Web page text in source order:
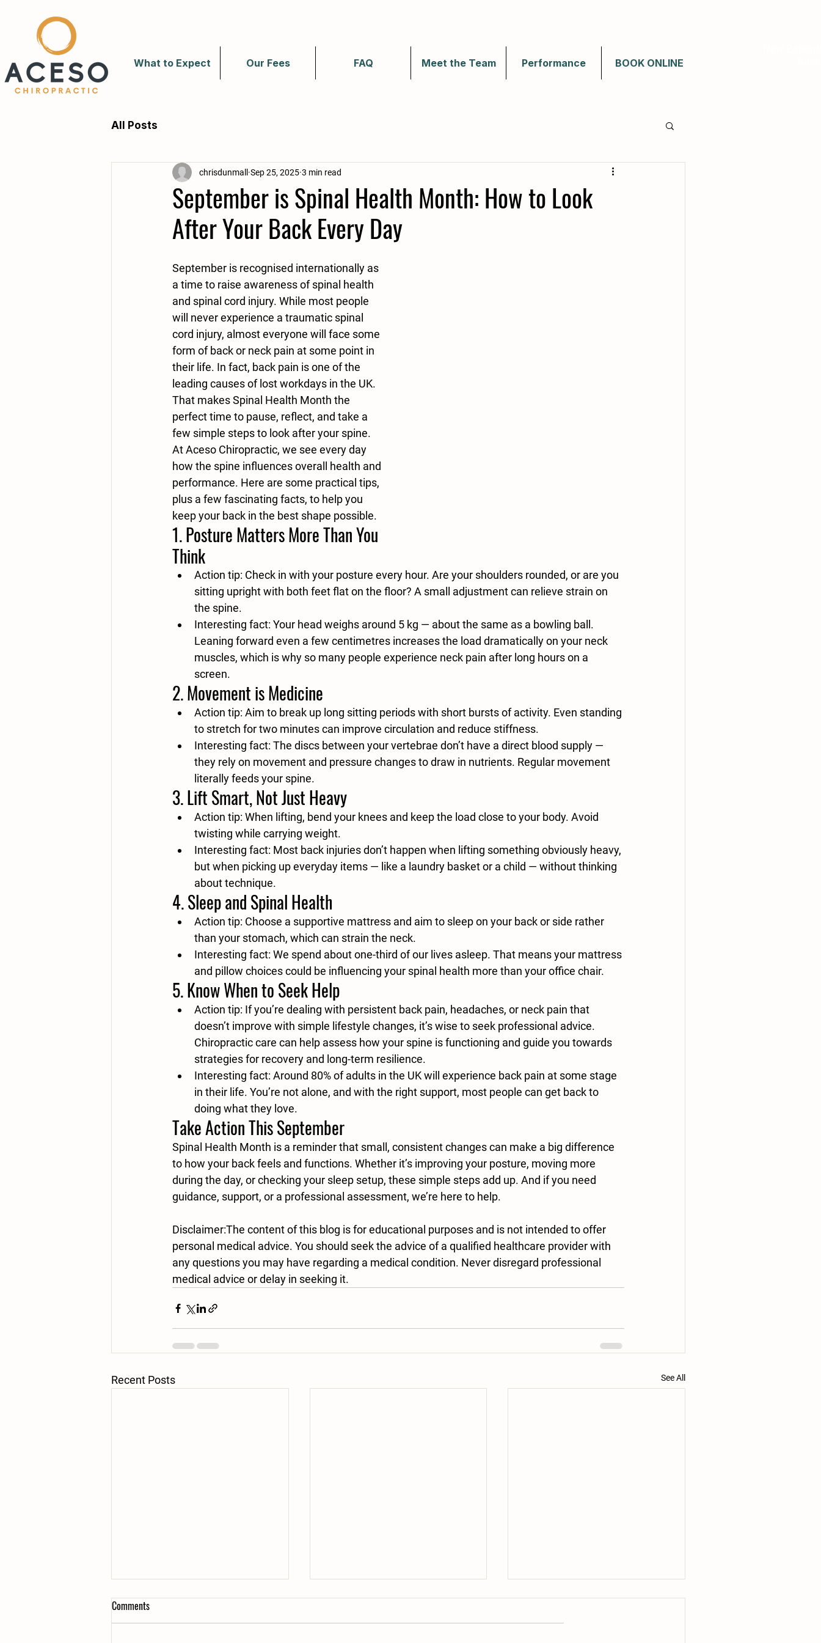
What to Expect Our Fees FAQ Meet the Team Performance BOOK ONLINE
All Posts
September is Spinal Health Month: How to Look
After Your Back Every Day
chrisdunmall Sep 25, 2025 3 min read
September is recognised internationally as
a time to raise awareness of spinal health
and spinal cord injury. While most people
will never experience a traumatic spinal
cord injury, almost everyone will face some
form of back or neck pain at some point in
their life. In fact, back pain is one of the
leading causes of lost workdays in the UK.
That makes Spinal Health Month the
perfect time to pause, reflect, and take a
few simple steps to look after your spine.
At Aceso Chiropractic, we see every day
how the spine influences overall health and
performance. Here are some practical tips,
plus a few fascinating facts, to help you
keep your back in the best shape possible.
1. Posture Matters More Than You
Think
Action tip: Check in with your posture every hour. Are your shoulders rounded, or are you
sitting upright with both feet flat on the floor? A small adjustment can relieve strain on
the spine.
Interesting fact: Your head weighs around 5 kg — about the same as a bowling ball.
Leaning forward even a few centimetres increases the load dramatically on your neck
muscles, which is why so many people experience neck pain after long hours on a
screen.
2. Movement is Medicine
Action tip: Aim to break up long sitting periods with short bursts of activity. Even standing
to stretch for two minutes can improve circulation and reduce stiffness.
Interesting fact: The discs between your vertebrae don’t have a direct blood supply —
they rely on movement and pressure changes to draw in nutrients. Regular movement
literally feeds your spine.
3. Lift Smart, Not Just Heavy
Action tip: When lifting, bend your knees and keep the load close to your body. Avoid
twisting while carrying weight.
Interesting fact: Most back injuries don’t happen when lifting something obviously heavy,
but when picking up everyday items — like a laundry basket or a child — without thinking
about technique.
4. Sleep and Spinal Health
Action tip: Choose a supportive mattress and aim to sleep on your back or side rather
than your stomach, which can strain the neck.
Interesting fact: We spend about one-third of our lives asleep. That means your mattress
and pillow choices could be influencing your spinal health more than your office chair.
5. Know When to Seek Help
Action tip: If you’re dealing with persistent back pain, headaches, or neck pain that
doesn’t improve with simple lifestyle changes, it’s wise to seek professional advice.
Chiropractic care can help assess how your spine is functioning and guide you towards
strategies for recovery and long-term resilience.
Interesting fact: Around 80% of adults in the UK will experience back pain at some stage
in their life. You’re not alone, and with the right support, most people can get back to
doing what they love.
Take Action This September
Spinal Health Month is a reminder that small, consistent changes can make a big difference
to how your back feels and functions. Whether it’s improving your posture, moving more
during the day, or checking your sleep setup, these simple steps add up. And if you need
guidance, support, or a professional assessment, we’re here to help.
Disclaimer:The content of this blog is for educational purposes and is not intended to offer
personal medical advice. You should seek the advice of a qualified healthcare provider with
any questions you may have regarding a medical condition. Never disregard professional
medical advice or delay in seeking it.
Recent Posts See All
Comments